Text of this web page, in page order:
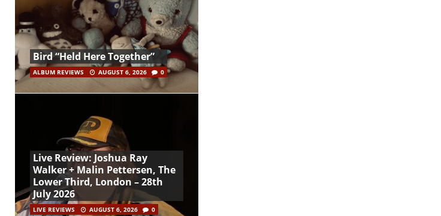
Bird “Held Here Together”
ALBUM REVIEWS AUGUST 6, 2026 0
Live Review: Joshua Ray
Walker + Malin Pettersen, The
Lower Third, London – 28th
July 2026
LIVE REVIEWS AUGUST 6, 2026 0